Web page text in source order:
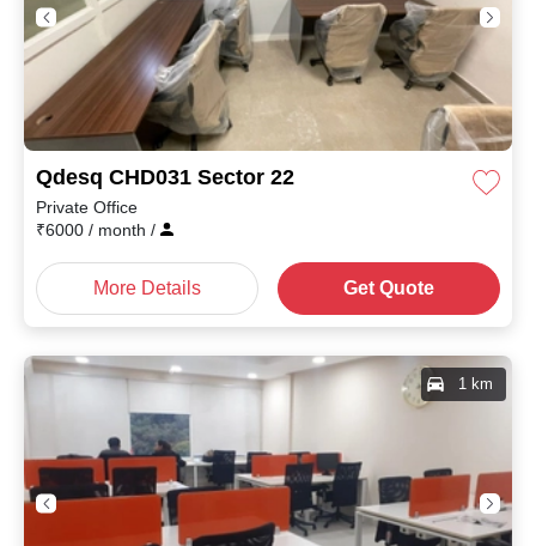
Qdesq CHD031 Sector 22
Private Office
₹6000 / month /
More Details Get Quote
1 km